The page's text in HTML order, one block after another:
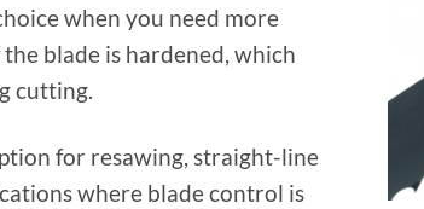
when you need more
blade is hardened, which
cutting.
for resawing, straight-line
where blade control is